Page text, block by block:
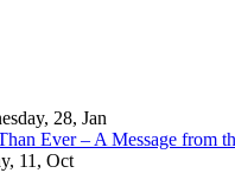
28, Jan
Ever – A Message from
11, Oct